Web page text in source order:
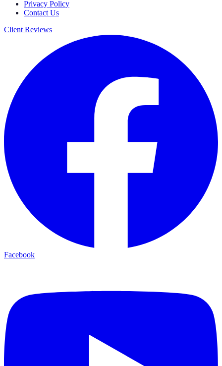
Privacy Policy
Contact Us
Client Reviews
Facebook